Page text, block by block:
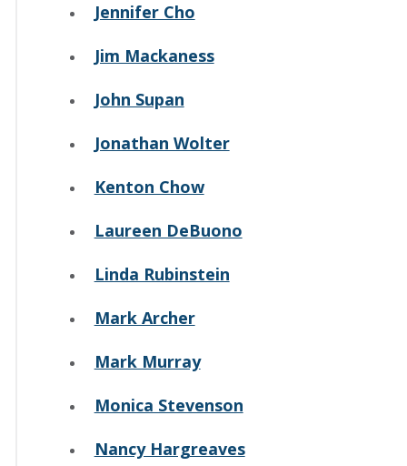
Jennifer Cho
Jim Mackaness
John Supan
Jonathan Wolter
Kenton Chow
Laureen DeBuono
Linda Rubinstein
Mark Archer
Mark Murray
Monica Stevenson
Nancy Hargreaves